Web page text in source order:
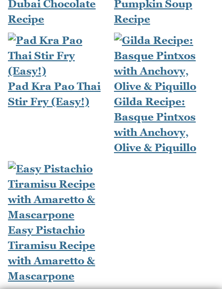
Dubai Chocolate
Recipe
Pumpkin Soup
Recipe
Pad Kra Pao Thai
Stir Fry (Easy!)
Gilda Recipe:
Basque Pintxos
with Anchovy,
Olive & Piquillo
Easy Pistachio
Tiramisu Recipe
with Amaretto &
Mascarpone